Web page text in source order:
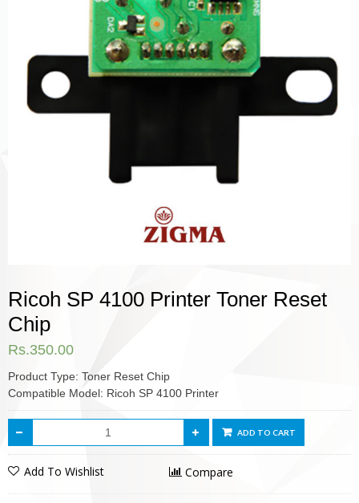
Ricoh SP 4100 Printer Toner Reset
Chip
Rs.350.00
Product Type: Toner Reset Chip
Compatible Model: Ricoh SP 4100 Printer
ADD TO CART
Add To Wishlist Compare